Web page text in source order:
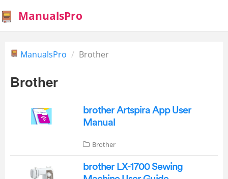
ManualsPro
ManualsPro Brother
Brother
brother Artspira App User
Manual
Brother
brother LX-1700 Sewing